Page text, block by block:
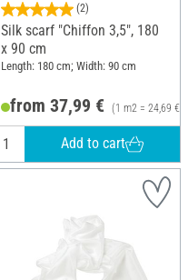
(2)
Silk scarf "Chiffon 3,5", 180
x 90 cm
Length: 180 cm; Width: 90 cm
from 37,99 € (1 m2 = 24,69 €)
Add to cart